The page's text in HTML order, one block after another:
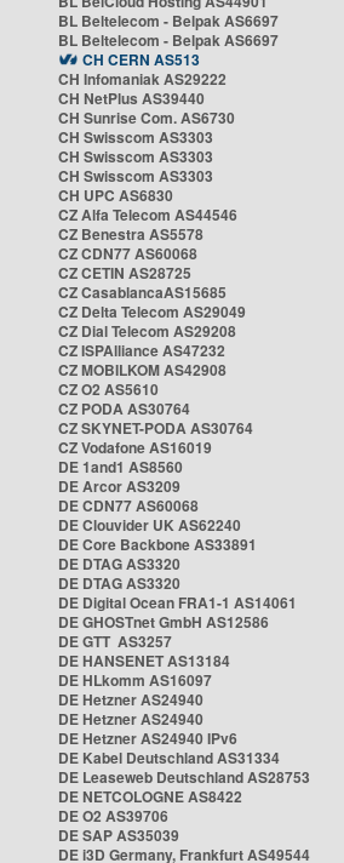
BL Beltelecom - Belpak AS6697
BL Beltelecom - Belpak AS6697
CH CERN AS513
CH Infomaniak AS29222
CH NetPlus AS39440
CH Sunrise Com. AS6730
CH Swisscom AS3303
CH Swisscom AS3303
CH Swisscom AS3303
CH UPC AS6830
CZ Alfa Telecom AS44546
CZ Benestra AS5578
CZ CDN77 AS60068
CZ CETIN AS28725
CZ CasablancaAS15685
CZ Delta Telecom AS29049
CZ Dial Telecom AS29208
CZ ISPAlliance AS47232
CZ MOBILKOM AS42908
CZ O2 AS5610
CZ PODA AS30764
CZ SKYNET-PODA AS30764
CZ Vodafone AS16019
DE 1and1 AS8560
DE Arcor AS3209
DE CDN77 AS60068
DE Clouvider UK AS62240
DE Core Backbone AS33891
DE DTAG AS3320
DE DTAG AS3320
DE Digital Ocean FRA1-1 AS14061
DE GHOSTnet GmbH AS12586
DE GTT AS3257
DE HANSENET AS13184
DE HLkomm AS16097
DE Hetzner AS24940
DE Hetzner AS24940
DE Hetzner AS24940 IPv6
DE Kabel Deutschland AS31334
DE Leaseweb Deutschland AS28753
DE NETCOLOGNE AS8422
DE O2 AS39706
DE SAP AS35039
DE i3D Germany, Frankfurt AS49544